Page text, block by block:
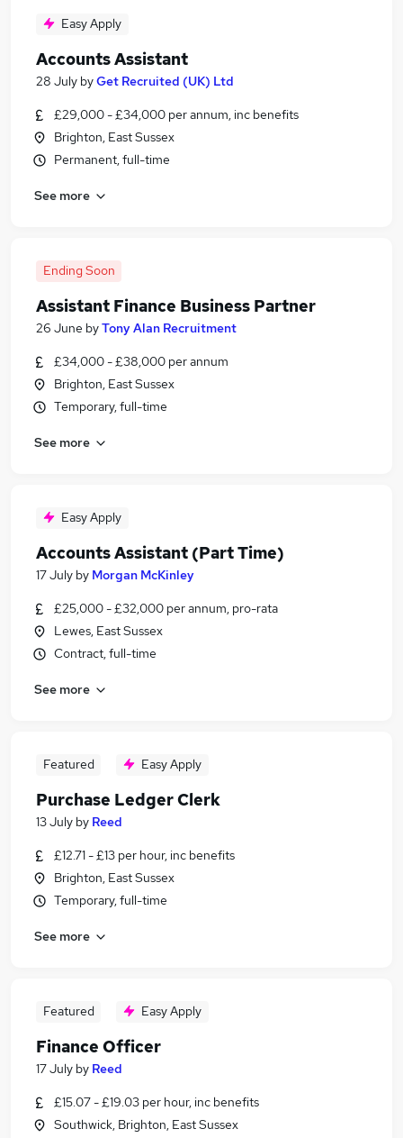
Easy Apply
Accounts Assistant
28 July byGet Recruited (UK) Ltd
£29,000 - £34,000 per annum, inc benefits
Brighton, East Sussex
Permanent, full-time
See more
Ending Soon
Assistant Finance Business Partner
26 June byTony Alan Recruitment
£34,000 - £38,000 per annum
Brighton, East Sussex
Temporary, full-time
See more
Easy Apply
Accounts Assistant (Part Time)
17 July by Morgan McKinley
£25,000 - £32,000 per annum, pro-rata
Lewes, East Sussex
Contract, full-time
See more
Featured Easy Apply
Purchase Ledger Clerk
13 July by Reed
£12.71 - £13 per hour, inc benefits
Brighton, East Sussex
Temporary, full-time
See more
Featured Easy Apply
Finance Officer
17 July by Reed
£15.07 - £19.03 per hour, inc benefits
Southwick, Brighton, East Sussex